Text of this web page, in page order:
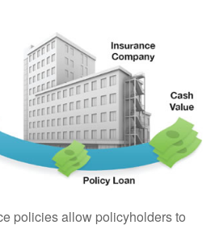
policies allow policyholders to